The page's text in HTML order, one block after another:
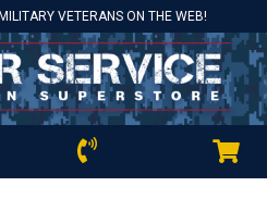
VETERANS ON THE WEB!